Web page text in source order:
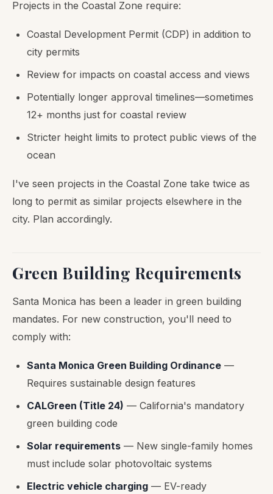
Projects in the Coastal Zone require:
Coastal Development Permit (CDP) in addition to
city permits
Review for impacts on coastal access and views
Potentially longer approval timelines—sometimes
12+ months just for coastal review
Stricter height limits to protect public views of the
ocean
I've seen projects in the Coastal Zone take twice as
long to permit as similar projects elsewhere in the
city. Plan accordingly.
Green Building Requirements
Santa Monica has been a leader in green building
mandates. For new construction, you'll need to
comply with:
Santa Monica Green Building Ordinance —
Requires sustainable design features
CALGreen (Title 24) — California's mandatory
green building code
Solar requirements — New single-family homes
must include solar photovoltaic systems
Electric vehicle charging — EV-ready